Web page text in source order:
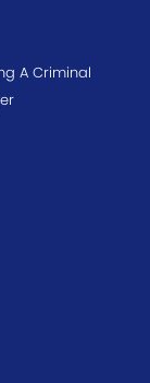
A Criminal